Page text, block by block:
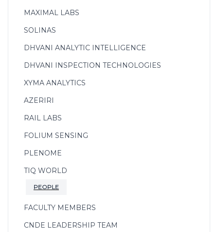
MAXIMAL LABS
SOLINAS
DHVANI ANALYTIC INTELLIGENCE
DHVANI INSPECTION TECHNOLOGIES
XYMA ANALYTICS
AZERIRI
RAIL LABS
FOLIUM SENSING
PLENOME
TIQ WORLD
PEOPLE
FACULTY MEMBERS
CNDE LEADERSHIP TEAM